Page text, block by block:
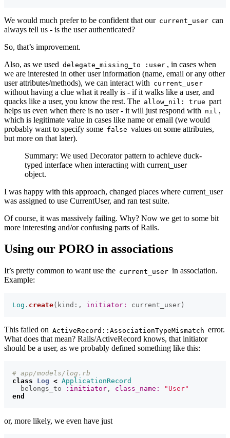
We would much prefer to be confident that our current_user can
always tell us - is the user authenticated?
So, that’s improvement.
Also, as we used delegate_missing_to :user , in cases when
we are interested in other user information (name, email or any other
user attributes/methods), we can interact with current_user
without having a clue what it really is - if it walks like a user, and
quacks like a user, you know the rest. The allow_nil: true part
helps us even when there is no user - it will just respond with nil ,
which is legitimate value in cases like name or email (we would
probably want to specify some false values on some attributes,
but more on that later).
Summary: We used Decorator pattern to achieve duck-
typed interface when interacting with current_user
object.
I was happy with this approach, changed places where current_user
was assigned to use CurrentUser, and ran test suite.
Of course, it was massively failing. Why? Now we get to some bit
more interesting and/or confusing parts of Rails.
Using our PORO in associations
It’s pretty common to want use the current_user in association.
Example:
Log . create( kind :, initiator: current_user )
This failed on ActiveRecord::AssociationTypeMismatch error.
What does that mean? Rails/ActiveRecord knows, that initiator
should be a user, as we probably defined something like this:
# app/models/log.rb
class
Log < ApplicationRecord
belongs_to
:initiator , class_name:
"User"
end
or, more likely, we even have just